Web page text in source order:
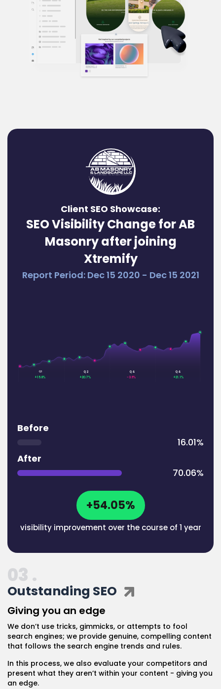
Client SEO Showcase:
SEO Visibility Change for AB
Masonry after joining
Xtremify
Report Period: Dec 15 2020 - Dec 15 2021
Q1 Q2 Q4
Q4
+15.8%
+20.7% -3.6% +21.1%
Before
16.01%
After
70.06%
+54.05%
visibility improvement over the course of 1 year
03 .
Outstanding SEO
Giving you an edge
We don’t use tricks, gimmicks, or attempts to fool
search engines; we provide genuine, compelling content
that follows the search engine trends and rules.
In this process, we also evaluate your competitors and
present what they aren’t within your content - giving you
an edge.